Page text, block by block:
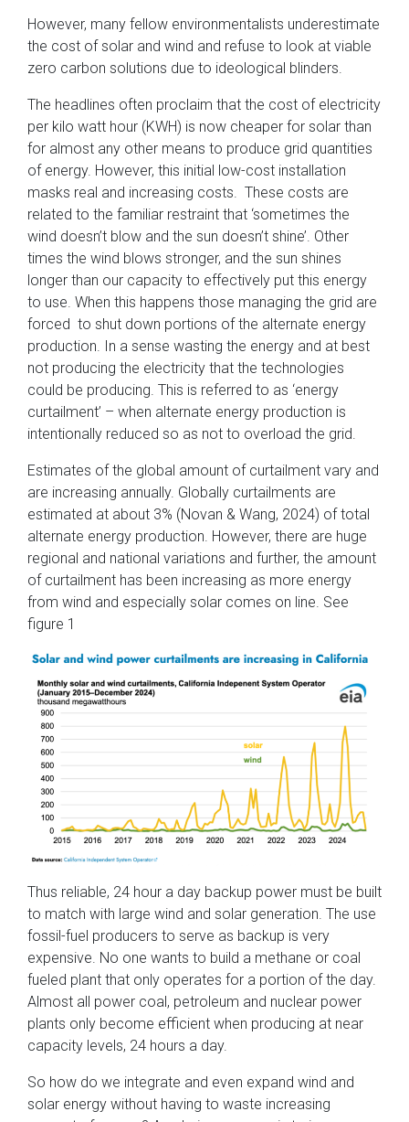
However, many fellow environmentalists underestimate
the cost of solar and wind and refuse to look at viable
zero carbon solutions due to ideological blinders.
The headlines often proclaim that the cost of electricity
per kilo watt hour (KWH) is now cheaper for solar than
for almost any other means to produce grid quantities
of energy. However, this initial low-cost installation
masks real and increasing costs. These costs are
related to the familiar restraint that ‘sometimes the
wind doesn’t blow and the sun doesn’t shine’. Other
times the wind blows stronger, and the sun shines
longer than our capacity to effectively put this energy
to use. When this happens those managing the grid are
forced to shut down portions of the alternate energy
production. In a sense wasting the energy and at best
not producing the electricity that the technologies
could be producing. This is referred to as ‘energy
curtailment’ – when alternate energy production is
intentionally reduced so as not to overload the grid.
Estimates of the global amount of curtailment vary and
are increasing annually. Globally curtailments are
estimated at about 3% (Novan & Wang, 2024) of total
alternate energy production. However, there are huge
regional and national variations and further, the amount
of curtailment has been increasing as more energy
from wind and especially solar comes on line. See
figure 1
Thus reliable, 24 hour a day backup power must be built
to match with large wind and solar generation. The use
fossil-fuel producers to serve as backup is very
expensive. No one wants to build a methane or coal
fueled plant that only operates for a portion of the day.
Almost all power coal, petroleum and nuclear power
plants only become efficient when producing at near
capacity levels, 24 hours a day.
So how do we integrate and even expand wind and
solar energy without having to waste increasing